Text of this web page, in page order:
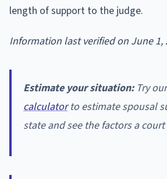
length of support to the judge.
Information last verified on June 1,
Estimate your situation:Try
calculatorto estimate spousal
state and see the factors a